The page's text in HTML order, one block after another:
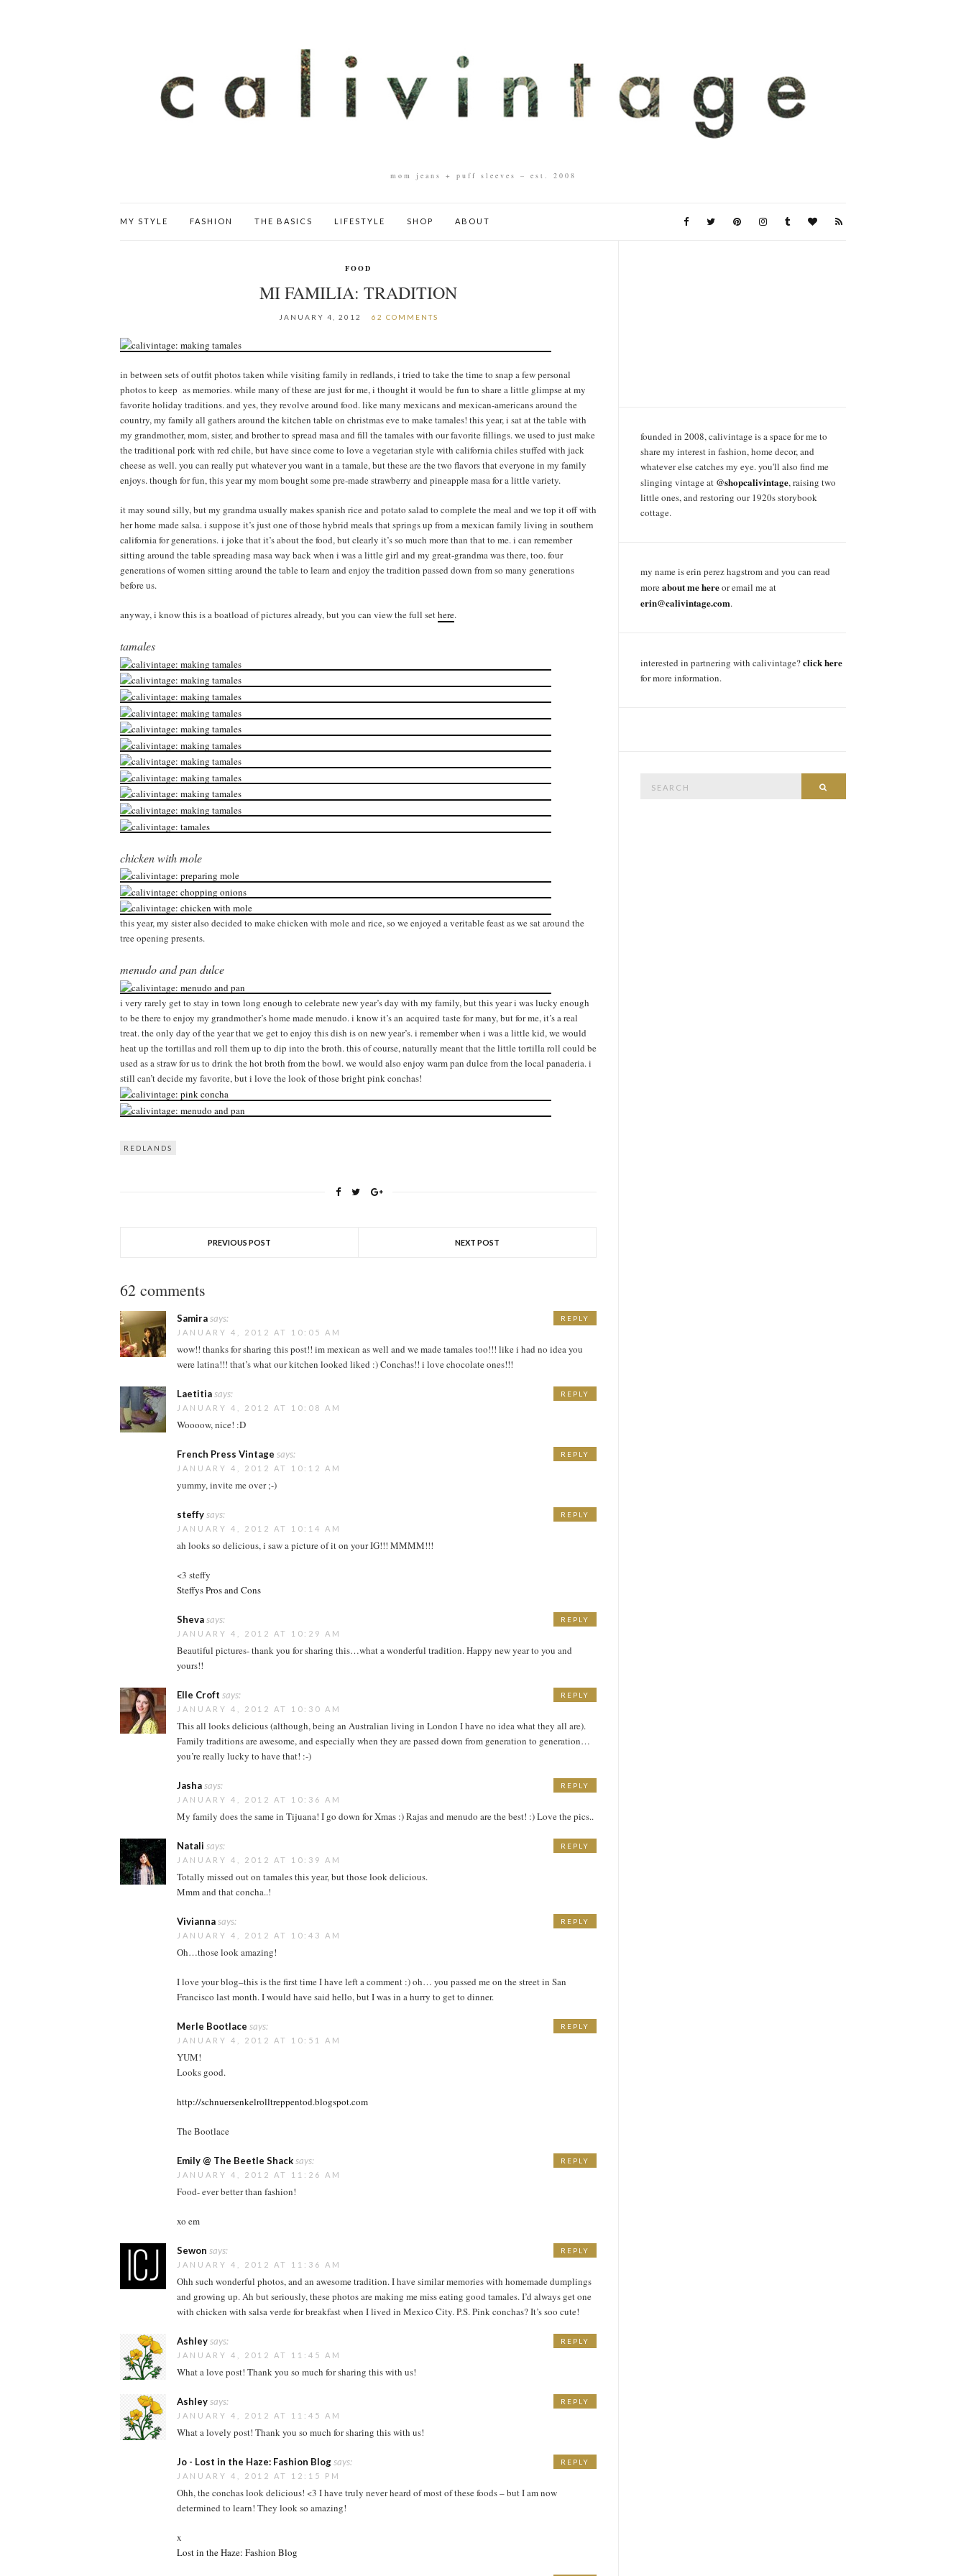
mom jeans + puff sleeves – est. 2008
MY STYLE FASHION THE BASICS LIFESTYLE SHOP ABOUT
FOOD
MI FAMILIA: TRADITION
JANUARY 4, 2012 62 COMMENTS
in between sets of outfit photos taken while visiting family in redlands, i tried to take the time to snap a few personal
photos to keep as memories. while many of these are just for me, i thought it would be fun to share a little glimpse at my
favorite holiday traditions. and yes, they revolve around food. like many mexicans and mexican-americans around the
country, my family all gathers around the kitchen table on christmas eve to make tamales! this year, i sat at the table with
my grandmother, mom, sister, and brother to spread masa and fill the tamales with our favorite fillings. we used to just make
the traditional pork with red chile, but have since come to love a vegetarian style with california chiles stuffed with jack
cheese as well. you can really put whatever you want in a tamale, but these are the two flavors that everyone in my family
enjoys. though for fun, this year my mom bought some pre-made strawberry and pineapple masa for a little variety.
it may sound silly, but my grandma usually makes spanish rice and potato salad to complete the meal and we top it off with
her home made salsa. i suppose it’s just one of those hybrid meals that springs up from a mexican family living in southern
california for generations. i joke that it’s about the food, but clearly it’s so much more than that to me. i can remember
sitting around the table spreading masa way back when i was a little girl and my great-grandma was there, too. four
generations of women sitting around the table to learn and enjoy the tradition passed down from so many generations
before us.
anyway, i know this is a boatload of pictures already, but you can view the full sethere.
tamales
chicken with mole
this year, my sister also decided to make chicken with mole and rice, so we enjoyed a veritable feast as we sat around the
tree opening presents.
menudo and pan dulce
i very rarely get to stay in town long enough to celebrate new year’s day with my family, but this year i was lucky enough
to be there to enjoy my grandmother’s home made menudo. i know it’s an acquired taste for many, but for me, it’s a real
treat. the only day of the year that we get to enjoy this dish is on new year’s. i remember when i was a little kid, we would
heat up the tortillas and roll them up to dip into the broth. this of course, naturally meant that the little tortilla roll could be
used as a straw for us to drink the hot broth from the bowl. we would also enjoy warm pan dulce from the local panaderia. i
still can’t decide my favorite, but i love the look of those bright pink conchas!
REDLANDS
PREVIOUS POST NEXT POST
62 comments
Samirasays:
JANUARY 4, 2012 AT 10:05 AM
wow!! thanks for sharing this post!! im mexican as well and we made tamales too!!! like i had no idea you
were latina!!! that’s what our kitchen looked liked :) Conchas!! i love chocolate ones!!!
REPLY
Laetitiasays:
JANUARY 4, 2012 AT 10:08 AM
Woooow, nice! :D
REPLY
French Press Vintage says:
JANUARY 4, 2012 AT 10:12 AM
yummy, invite me over ;-)
REPLY
steffysays:
JANUARY 4, 2012 AT 10:14 AM
ah looks so delicious, i saw a picture of it on your IG!!! MMMM!!!
<3 steffy
Steffys Pros and Cons
REPLY
Shevasays:
JANUARY 4, 2012 AT 10:29 AM
Beautiful pictures- thank you for sharing this…what a wonderful tradition. Happy new year to you and
yours!!
REPLY
Elle Croft says:
JANUARY 4, 2012 AT 10:30 AM
This all looks delicious (although, being an Australian living in London I have no idea what they all are).
Family traditions are awesome, and especially when they are passed down from generation to generation…
you’re really lucky to have that! :-)
REPLY
Jashasays:
JANUARY 4, 2012 AT 10:36 AM
My family does the same in Tijuana! I go down for Xmas :) Rajas and menudo are the best! :) Love the pics..
REPLY
Natali says:
JANUARY 4, 2012 AT 10:39 AM
Totally missed out on tamales this year, but those look delicious.
Mmm and that concha..!
REPLY
Viviannasays:
JANUARY 4, 2012 AT 10:43 AM
Oh…those look amazing!
I love your blog–this is the first time I have left a comment :) oh… you passed me on the street in San
Francisco last month. I would have said hello, but I was in a hurry to get to dinner.
REPLY
Merle Bootlace says:
JANUARY 4, 2012 AT 10:51 AM
YUM!
Looks good.
http://schnuersenkelrolltreppentod.blogspot.com
The Bootlace
REPLY
Emily @ The Beetle Shacksays:
JANUARY 4, 2012 AT 11:26 AM
Food- ever better than fashion!
xo em
REPLY
Sewon says:
JANUARY 4, 2012 AT 11:36 AM
Ohh such wonderful photos, and an awesome tradition. I have similar memories with homemade dumplings
and growing up. Ah but seriously, these photos are making me miss eating good tamales. I’d always get one
with chicken with salsa verde for breakfast when I lived in Mexico City. P.S. Pink conchas? It’s soo cute!
REPLY
Ashleysays:
JANUARY 4, 2012 AT 11:45 AM
What a love post! Thank you so much for sharing this with us!
REPLY
Ashleysays:
JANUARY 4, 2012 AT 11:45 AM
What a lovely post! Thank you so much for sharing this with us!
REPLY
Jo - Lost in the Haze: Fashion Blogsays:
JANUARY 4, 2012 AT 12:15 PM
Ohh, the conchas look delicious! <3 I have truly never heard of most of these foods – but I am now
determined to learn! They look so amazing!
x
Lost in the Haze: Fashion Blog
REPLY
founded in 2008, calivintage is a space for me to
share my interest in fashion, home decor, and
whatever else catches my eye. you'll also find me
slinging vintage at @shopcalivintage, raising two
little ones, and restoring our 1920s storybook
cottage.
my name is erin perez hagstrom and you can read
moreabout me hereor email me at
erin@calivintage.com.
interested in partnering with calivintage?click here
for more information.